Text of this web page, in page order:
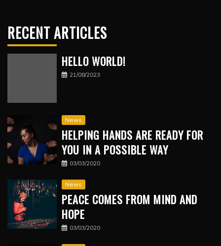
RECENT ARTICLES
HELLO WORLD!
21/08/2023
News
HELPING HANDS ARE READY FOR
YOU IN A POSSIBLE WAY
03/03/2020
News
PEACE COMES FROM MIND AND
HOPE
03/03/2020